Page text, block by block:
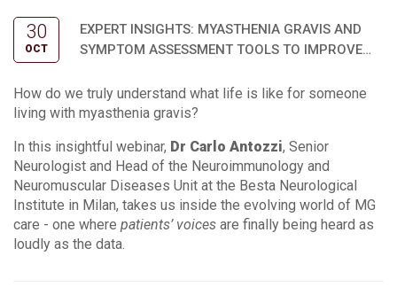
30
OCT
EXPERT INSIGHTS: MYASTHENIA GRAVIS AND
SYMPTOM ASSESSMENT TOOLS TO IMPROVE
How do we truly understand what life is like for someone
living with myasthenia gravis?
In this insightful webinar, Dr Carlo Antozzi, Senior
Neurologist and Head of the Neuroimmunology and
Neuromuscular Diseases Unit at the Besta Neurological
Institute in Milan, takes us inside the evolving world of MG
care - one where patients’ voices are finally being heard as
loudly as the data.